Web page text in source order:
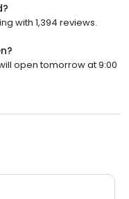
with 1,394 reviews.
open tomorrow at 9:00